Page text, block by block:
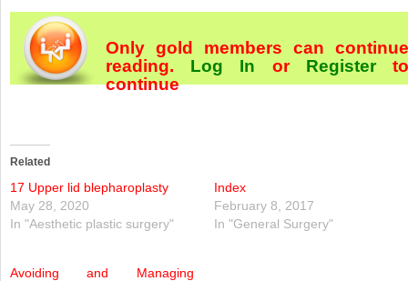
Only gold members can continue
reading. Log In orRegister
continue
Related
17 Upper lid blepharoplasty
May 28, 2020
In "Aesthetic plastic surgery"
Index
February 8, 2017
In "General Surgery"
Avoiding and Managing